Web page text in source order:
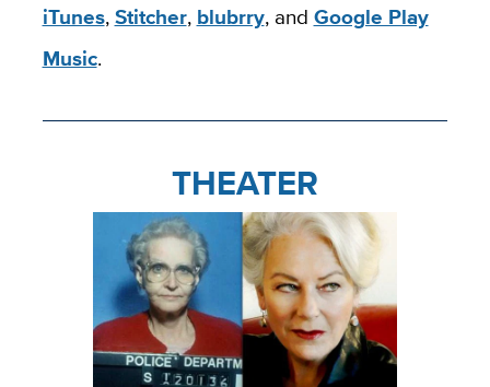
iTunes,Stitcher, blubrry, and Google Play
Music.
THEATER